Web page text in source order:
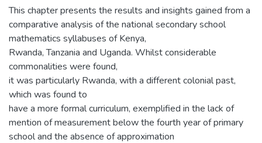
This chapter presents the results and insights gained from a
comparative analysis of the national secondary school
mathematics syllabuses of Kenya,
Rwanda, Tanzania and Uganda. Whilst considerable
commonalities were found,
it was particularly Rwanda, with a different colonial past,
which was found to
have a more formal curriculum, exemplified in the lack of
mention of measurement below the fourth year of primary
school and the absence of approximation